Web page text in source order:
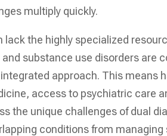
multiply quickly.
the highly specialized
substance use disorders are
approach. This means
access to psychiatric care
the unique challenges of dual
conditions from managing